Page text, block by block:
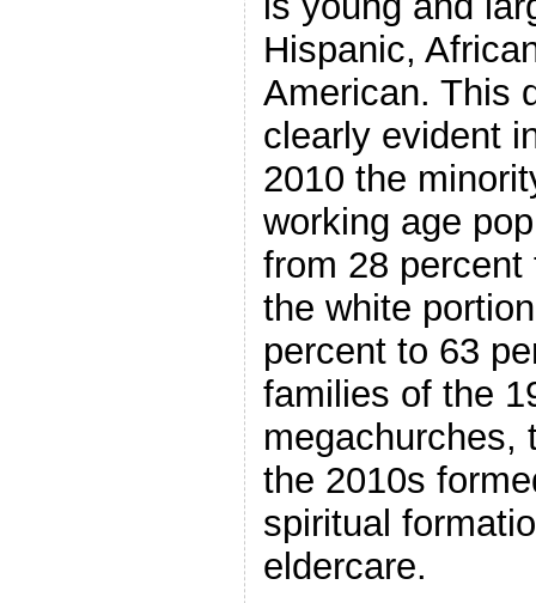
Hispanic,
American. This
clearly evident
2010 the
working age
from 28
the white
percent to 63
families of the
megachurches,
the 2010s
spiritual
eldercare.